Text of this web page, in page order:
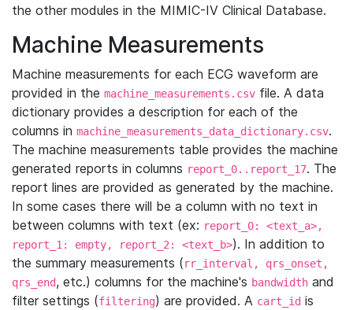
the other modules in the MIMIC-IV Clinical Database.
Machine Measurements
Machine measurements for each ECG waveform are
provided in the machine_measurements.csv file. A data
dictionary provides a description for each of the
columns in machine_measurements_data_dictionary.csv.
The machine measurements table provides the machine
generated reports in columns report_0..report_17. The
report lines are provided as generated by the machine.
In some cases there will be a column with no text in
between columns with text (ex: report_0: <text_a>,
report_1: empty, report_2: <text_b>). In addition to
the summary measurements (rr_interval, qrs_onset,
qrs_end, etc.) columns for the machine's bandwidth and
filter settings (filtering) are provided. A cart_id is